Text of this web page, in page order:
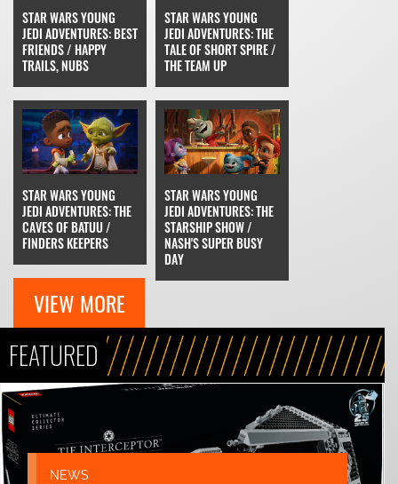
STAR WARS YOUNG
JEDI ADVENTURES: BEST
FRIENDS / HAPPY
TRAILS, NUBS
STAR WARS YOUNG
JEDI ADVENTURES: THE
TALE OF SHORT SPIRE /
THE TEAM UP
STAR WARS YOUNG
JEDI ADVENTURES: THE
CAVES OF BATUU /
FINDERS KEEPERS
STAR WARS YOUNG
JEDI ADVENTURES: THE
STARSHIP SHOW /
NASH'S SUPER BUSY
DAY
VIEW MORE
FEATURED
NEWS